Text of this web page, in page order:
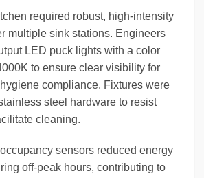
required robust, high-intensity
multiple sink stations. Engineers
LED puck lights with a color
to ensure clear visibility for
compliance. Fixtures were
steel hardware to resist
cleaning.
sensors reduced energy
off-peak hours, contributing to